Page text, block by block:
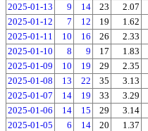
2025-01-13
9 14 23 2.07
2025-01-12
7 12 19 1.62
2025-01-11
10 16 26 2.33
2025-01-10
8 9 17 1.83
2025-01-09
10 19 29 2.35
2025-01-08
13 22 35 3.13
2025-01-07
14 19 33 3.29
2025-01-06
14 15 29 3.14
2025-01-05
6 14 20 1.37